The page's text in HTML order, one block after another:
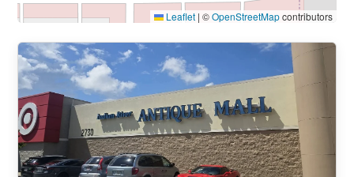
Leaflet | ©OpenStreetMapcontributors